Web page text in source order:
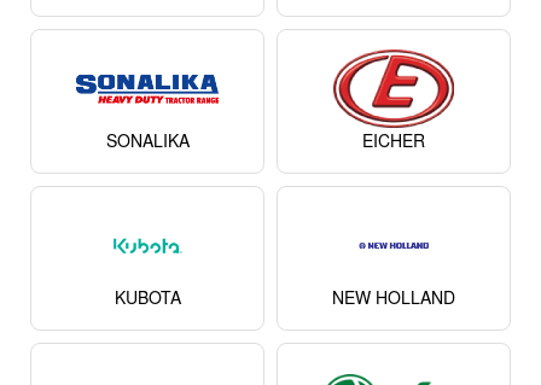
SONALIKA EICHER
KUBOTA NEW HOLLAND